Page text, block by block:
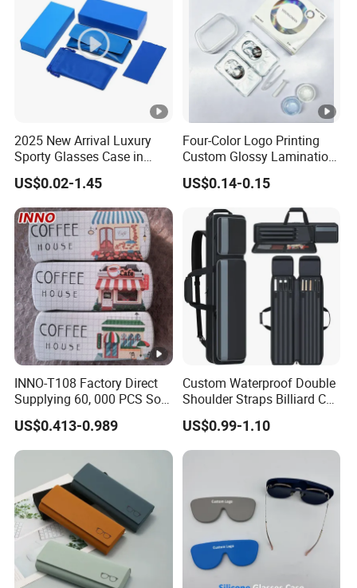
2025 New Arrival Luxury
Sporty Glasses Case in
Stock Custom Logo
Packaging Gift Sunglasses
Spectacles Manufacturer
Eyeglasses Packaging
Boxes for Cleaning Cloth
US$0.02-1.45
Four-Color Logo Printing
Custom Glossy Lamination
Colored Contact Lens
Packaging Box
US$0.14-0.15
INNO-T108 Factory Direct
Supplying 60, 000 PCS Sold
Per Month Children Cartoon
Metal Eyewear Case with
Customizable Logo
US$0.413-0.989
Custom Waterproof Double
Shoulder Straps Billiard Cue
Bag Pool Cue Carrying Case
US$0.99-1.10